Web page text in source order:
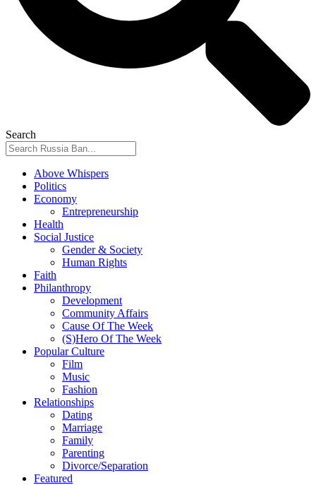
Search
Above Whispers
Politics
Economy
Entrepreneurship
Health
Social Justice
Gender & Society
Human Rights
Faith
Philanthropy
Development
Community Affairs
Cause Of The Week
(S)Hero Of The Week
Popular Culture
Film
Music
Fashion
Relationships
Dating
Marriage
Family
Parenting
Divorce/Separation
Featured